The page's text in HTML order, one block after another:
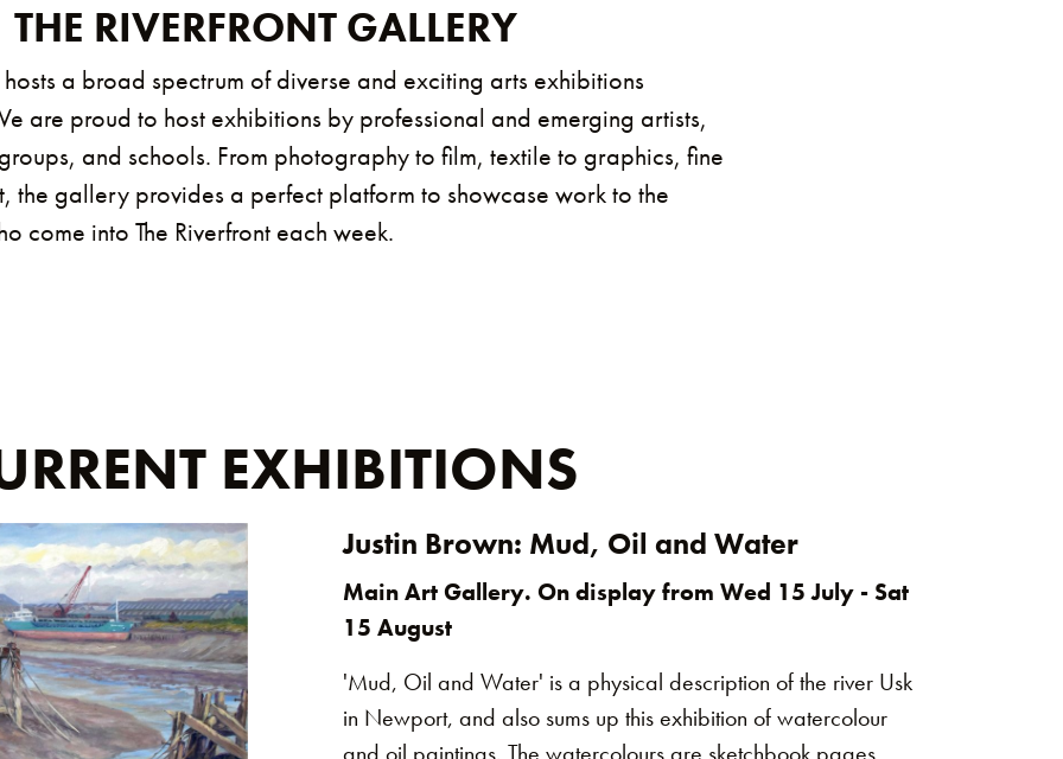
THE RIVERFRONT GALLERY
a broad spectrum of diverse and exciting arts exhibitions
are proud to host exhibitions by professional and emerging artists,
and schools. From photography to film, textile to graphics, fine
the gallery provides a perfect platform to showcase work to the
come into The Riverfront each week.
EXHIBITIONS
Justin Brown: Mud, Oil and Water
Main Art Gallery. On display from Wed 15 July - Sat
15 August
'Mud, Oil and Water' is a physical description of the river Usk
in Newport, and also sums up this exhibition of watercolour